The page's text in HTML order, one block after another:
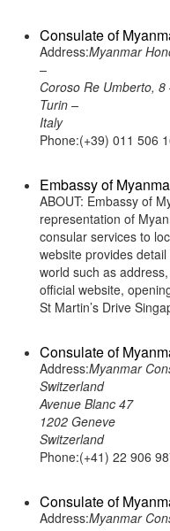
Consulate of
Address:Myanmar
–
Coroso Re Umberto, 8
Turin –
Italy
Phone:(+39) 011 506
Embassy of
ABOUT: Embassy of
representation of
consular services to
website provides
world such as
official website,
St Martin’s Drive
Consulate of
Address:Myanmar
Switzerland
Avenue Blanc 47
1202 Geneve
Switzerland
Phone:(+41) 22 906
Consulate of
Address:Myanmar